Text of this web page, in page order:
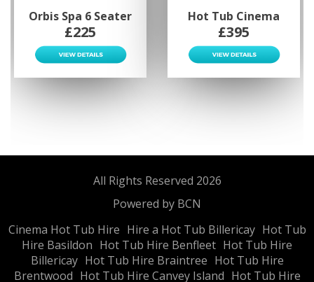
Orbis Spa 6 Seater
£225
Hot Tub Cinema
£395
All Rights Reserved 2026
Powered by BCN
Cinema Hot Tub Hire Hire a Hot Tub Billericay Hot Tub
Hire Basildon Hot Tub Hire Benfleet Hot Tub Hire
Billericay Hot Tub Hire Braintree Hot Tub Hire
Brentwood Hot Tub Hire Canvey Island Hot Tub Hire